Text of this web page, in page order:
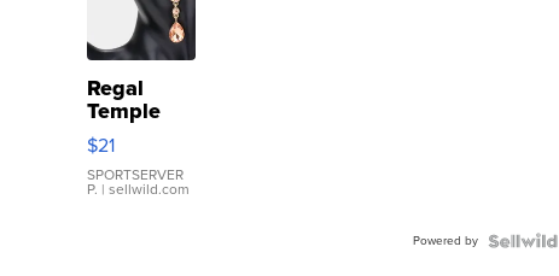
Regal
Temple
Droplet
Earrings
$21
SPORTSERVER
P. | sellwild.com
Powered by